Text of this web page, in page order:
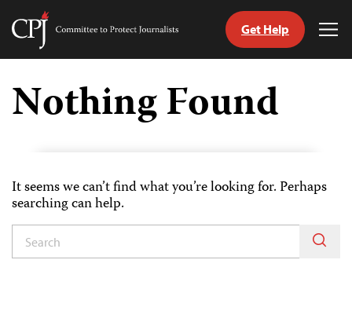
Skip
content
Committee
Journalists
Get Help
Nothing Found
It seems we can’t find what you’re looking for. Perhaps
searching can help.